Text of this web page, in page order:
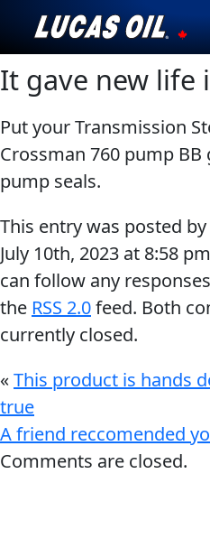
Our Story
Products ▾
Ambassadors
News
Why Lucas
It gave new life
Put your Transmission
Crossman 760 pump
pump seals.
This entry was posted
July 10th, 2023 at 8:58 pm
can follow any
the RSS 2.0feed. Both
currently closed.
«This product is hands
true
A friend reccomended
Comments are closed.